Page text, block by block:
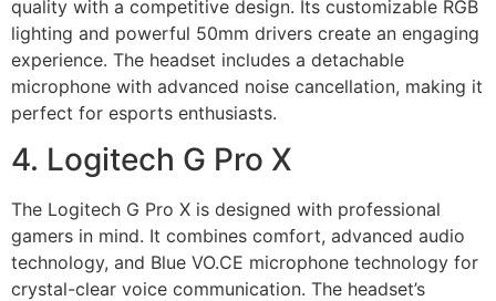
quality with a competitive design. Its customizable RGB
lighting and powerful 50mm drivers create an engaging
experience. The headset includes a detachable
microphone with advanced noise cancellation, making it
perfect for esports enthusiasts.
4. Logitech G Pro X
The Logitech G Pro X is designed with professional
gamers in mind. It combines comfort, advanced audio
technology, and Blue VO.CE microphone technology for
crystal-clear voice communication. The headset’s